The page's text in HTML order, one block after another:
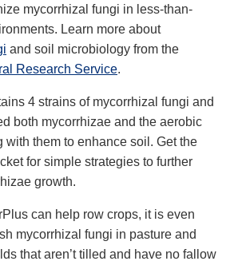
mycorrhizal fungi in less-than-
Learn more about
and soil microbiology from the
Research Service.
4 strains of mycorrhizal fungi and
both mycorrhizae and the aerobic
with them to enhance soil. Get the
for simple strategies to further
growth.
can help row crops, it is even
mycorrhizal fungi in pasture and
that aren’t tilled and have no fallow